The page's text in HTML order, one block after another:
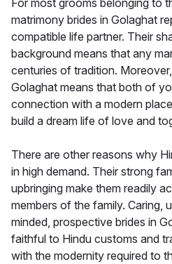
For most grooms belonging to
matrimony brides in Golaghat
compatible life partner. Their
background means that any
centuries of tradition.
Golaghat means that both of
connection with a modern
build a dream life of love and
There are other reasons why
in high demand. Their strong
upbringing make them readily
members of the family. Caring,
minded, prospective brides in
faithful to Hindu customs and
with the modernity required to